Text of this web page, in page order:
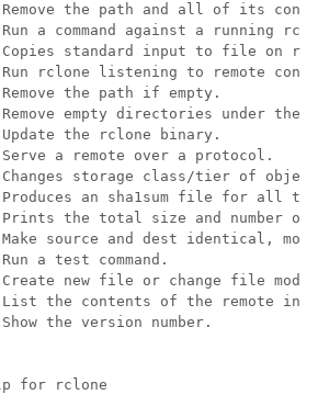
the path and all of its
a command against a running
standard input to file on
rclone listening to remote
the path if empty.
empty directories under the
the rclone binary.
a remote over a protocol.
storage class/tier of
an sha1sum file for all
the total size and number of
source and dest identical,
a test command.
new file or change file
the contents of the remote in
the version number.
for rclone